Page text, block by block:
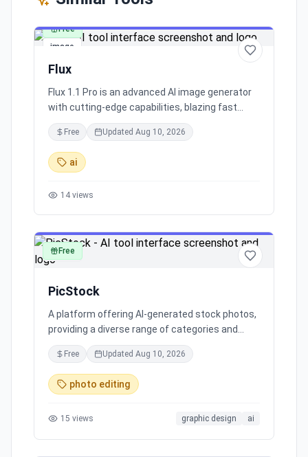
image
Free
Flux
Flux 1.1 Pro is an advanced AI image generator
with cutting-edge capabilities, blazing fast
processing, and superior image quality. It caters
to a broad range of industry applications,
making it a top choice for commercial and
creative projects.
Free Updated Aug 10, 2026
ai
14 views
image
Free
PicStock
A platform offering AI-generated stock photos,
providing a diverse range of categories and
inviting contributions of AI art to enhance the
collection.
Free Updated Aug 10, 2026
photo editing
15 views graphic design ai